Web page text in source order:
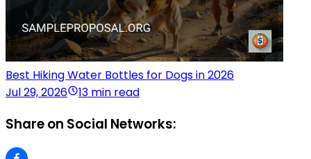
Best Hiking Water Bottles for Dogs in 2026
Jul 29, 2026
13 min read
Share on Social Networks: